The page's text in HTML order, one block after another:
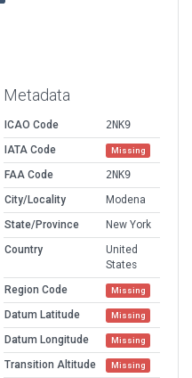
Metadata
ICAO Code
2NK9
IATA Code
Missing
FAA Code
2NK9
City/Locality
Modena
State/Province
New York
Country
United
States
Region Code
Missing
Datum Latitude Missing
Datum Longitude Missing
Transition Altitude Missing